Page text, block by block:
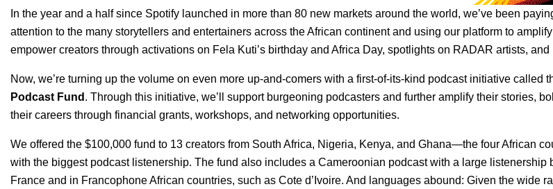
In the year and a half since Spotify launched in more than 80 new markets around the world, we’ve been
attention to the many storytellers and entertainers across the African continent and using our platform to
empower creators through activations on Fela Kuti’s birthday and Africa Day, spotlights on RADAR artists, and
Now, we’re turning up the volume on even more up-and-comers with a first-of-its-kind podcast initiative called
Podcast Fund . Through this initiative, we’ll support burgeoning podcasters and further amplify their stories,
their careers through financial grants, workshops, and networking opportunities.
We offered the $100,000 fund to 13 creators from South Africa, Nigeria, Kenya, and Ghana—the four African
with the biggest podcast listenership. The fund also includes a Cameroonian podcast with a large listenership
France and in Francophone African countries, such as Cote d’Ivoire. And languages abound: Given the wide